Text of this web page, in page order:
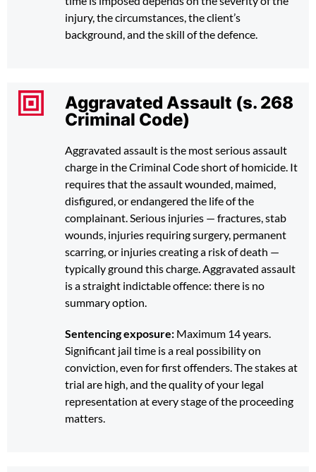
injury, the circumstances, the client’s
background, and the skill of the defence.
Aggravated Assault (s. 268
Criminal Code)
Aggravated assault is the most serious assault
charge in the Criminal Code short of homicide. It
requires that the assault wounded, maimed,
disfigured, or endangered the life of the
complainant. Serious injuries — fractures, stab
wounds, injuries requiring surgery, permanent
scarring, or injuries creating a risk of death —
typically ground this charge. Aggravated assault
is a straight indictable offence: there is no
summary option.
Sentencing exposure: Maximum 14 years.
Significant jail time is a real possibility on
conviction, even for first offenders. The stakes at
trial are high, and the quality of your legal
representation at every stage of the proceeding
matters.